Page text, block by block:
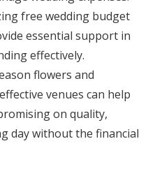
free wedding budget
essential support in
effectively.
flowers and
venues can help
on quality,
day without the financial